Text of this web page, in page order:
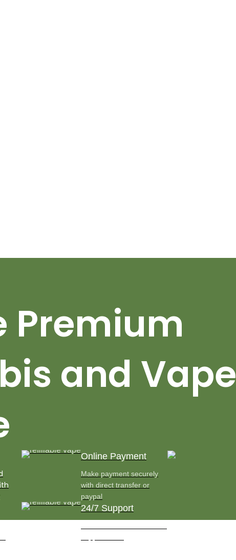
Premium
and Vape
Online Payment
Make payment securely
with direct transfer or
paypal
24/7 Support